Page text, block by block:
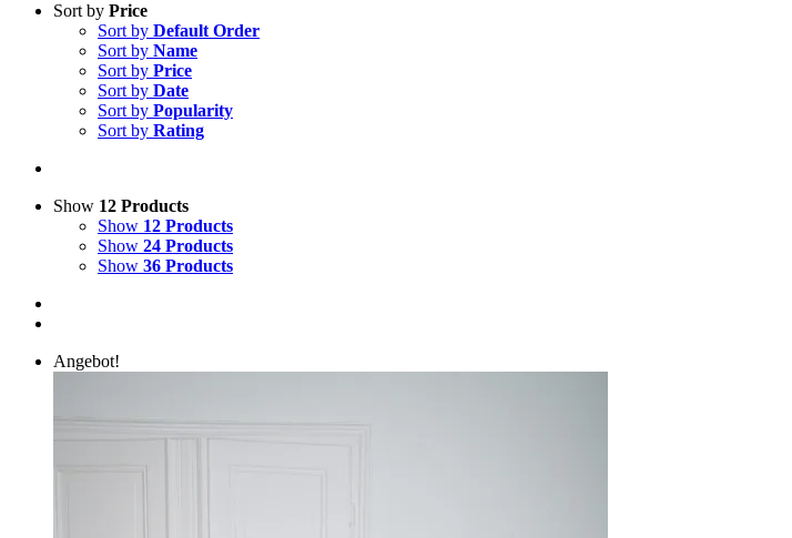
Sort by Price
Sort by Default Order
Sort by Name
Sort by Price
Sort by Date
Sort by Popularity
Sort by Rating
Show 12 Products
Show 12 Products
Show 24 Products
Show 36 Products
Angebot!